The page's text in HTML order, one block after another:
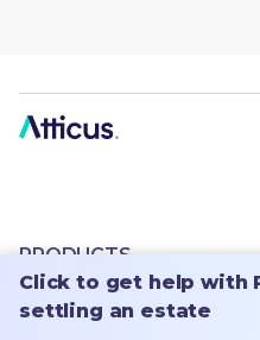
Click to get help with
settling an estate
PRODUCTS
For families
For advisors